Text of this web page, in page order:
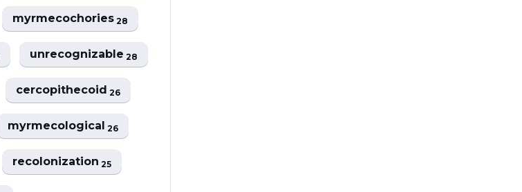
myrmecochories28
unrecognizable28
cercopithecoid26
myrmecological26
recolonization25